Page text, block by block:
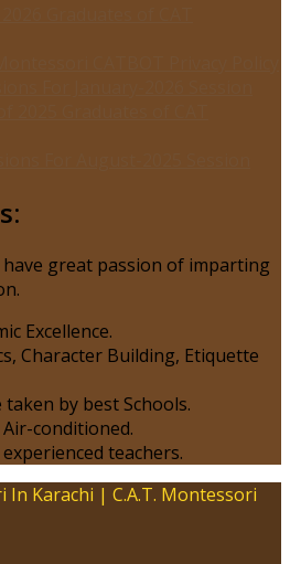
have great passion of imparting
Excellence.
Character Building, Etiquette
by best Schools.
conditioned.
teachers.
Karachi | C.A.T. Montessori